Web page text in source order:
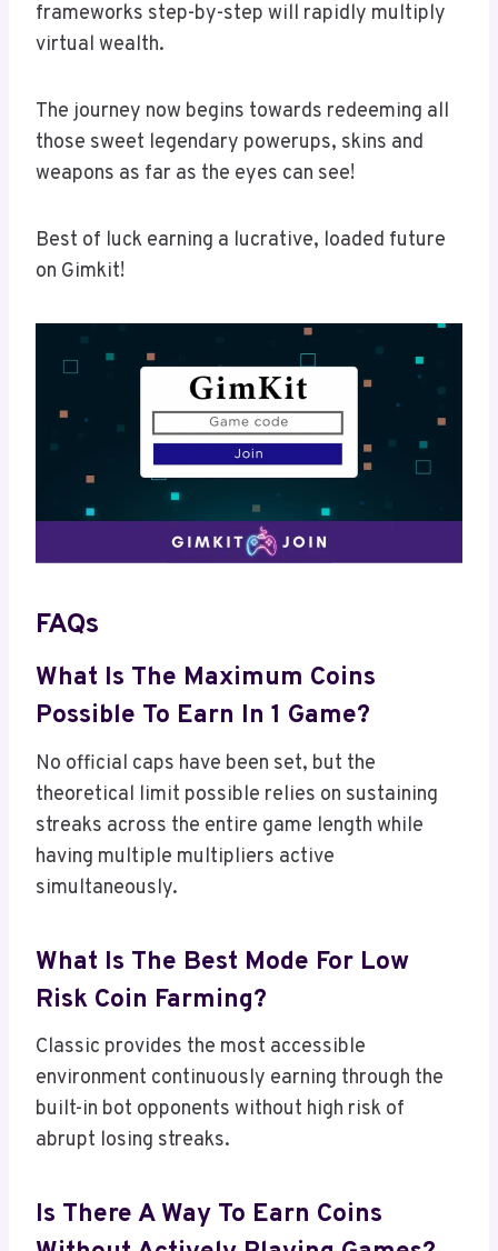
frameworks step-by-step will rapidly multiply
virtual wealth.
The journey now begins towards redeeming all
those sweet legendary powerups, skins and
weapons as far as the eyes can see!
Best of luck earning a lucrative, loaded future
on Gimkit!
FAQs
What Is The Maximum Coins
Possible To Earn In 1 Game?
No official caps have been set, but the
theoretical limit possible relies on sustaining
streaks across the entire game length while
having multiple multipliers active
simultaneously.
What Is The Best Mode For Low
Risk Coin Farming?
Classic provides the most accessible
environment continuously earning through the
built-in bot opponents without high risk of
abrupt losing streaks.
Is There A Way To Earn Coins